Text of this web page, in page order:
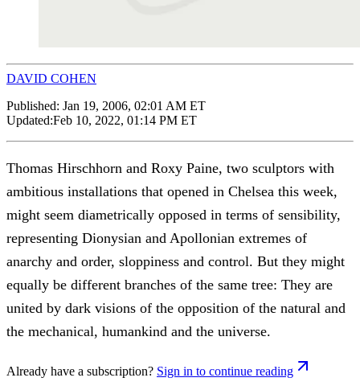
DAVID COHEN
Published: Jan 19, 2006, 02:01 AM ET
Updated:Feb 10, 2022, 01:14 PM ET
Thomas Hirschhorn and Roxy Paine, two sculptors with
ambitious installations that opened in Chelsea this week,
might seem diametrically opposed in terms of sensibility,
representing Dionysian and Apollonian extremes of
anarchy and order, sloppiness and control. But they might
equally be different branches of the same tree: They are
united by dark visions of the opposition of the natural and
the mechanical, humankind and the universe.
Already have a subscription? Sign in to continue reading